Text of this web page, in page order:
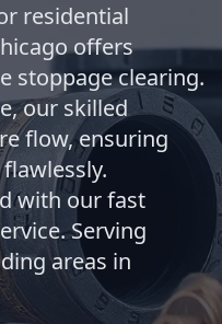
residential
offers
stoppage clearing.
our skilled
flow, ensuring
with our fast
Serving
areas in